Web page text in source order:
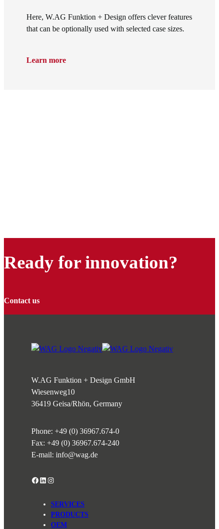
Here, W.AG Funktion + Design offers clever features
that can be optionally used with selected case sizes.
Learn more
Ready for innovation?
Contact us
W.AG Funktion + Design GmbH
Wiesenweg10
36419 Geisa/Rhön, Germany
Phone: +49 (0) 36967.674-0
Fax: +49 (0) 36967.674-240
E-mail: info@wag.de
Facebook
LinkedIn
Instagram
SERVICES
PRODUCTS
OEM